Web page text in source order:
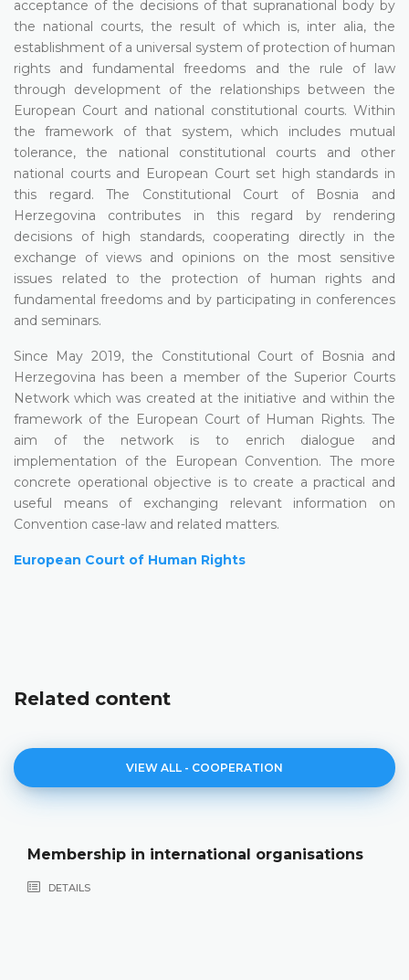
acceptance of the decisions of that supranational body by
the national courts, the result of which is, inter alia, the
establishment of a universal system of protection of human
rights and fundamental freedoms and the rule of law
through development of the relationships between the
European Court and national constitutional courts. Within
the framework of that system, which includes mutual
tolerance, the national constitutional courts and other
national courts and European Court set high standards in
this regard. The Constitutional Court of Bosnia and
Herzegovina contributes in this regard by rendering
decisions of high standards, cooperating directly in the
exchange of views and opinions on the most sensitive
issues related to the protection of human rights and
fundamental freedoms and by participating in conferences
and seminars.
Since May 2019, the Constitutional Court of Bosnia and
Herzegovina has been a member of the Superior Courts
Network which was created at the initiative and within the
framework of the European Court of Human Rights. The
aim of the network is to enrich dialogue and
implementation of the European Convention. The more
concrete operational objective is to create a practical and
useful means of exchanging relevant information on
Convention case-law and related matters.
European Court of Human Rights
Related content
VIEW ALL - COOPERATION
Membership in international organisations
DETAILS